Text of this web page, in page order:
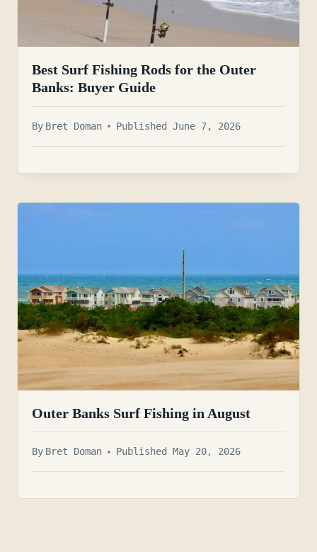
Best Surf Fishing Rods for the Outer
Banks: Buyer Guide
By Bret Doman Published June 7, 2026
Outer Banks Surf Fishing in August
By Bret Doman Published May 20, 2026